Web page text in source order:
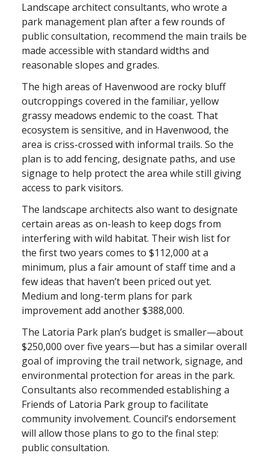
Landscape architect consultants, who wrote a
park management plan after a few rounds of
public consultation, recommend the main trails be
made accessible with standard widths and
reasonable slopes and grades.
The high areas of Havenwood are rocky bluff
outcroppings covered in the familiar, yellow
grassy meadows endemic to the coast. That
ecosystem is sensitive, and in Havenwood, the
area is criss-crossed with informal trails. So the
plan is to add fencing, designate paths, and use
signage to help protect the area while still giving
access to park visitors.
The landscape architects also want to designate
certain areas as on-leash to keep dogs from
interfering with wild habitat. Their wish list for
the first two years comes to $112,000 at a
minimum, plus a fair amount of staff time and a
few ideas that haven’t been priced out yet.
Medium and long-term plans for park
improvement add another $388,000.
The Latoria Park plan’s budget is smaller—about
$250,000 over five years—but has a similar overall
goal of improving the trail network, signage, and
environmental protection for areas in the park.
Consultants also recommended establishing a
Friends of Latoria Park group to facilitate
community involvement. Council’s endorsement
will allow those plans to go to the final step:
public consultation.